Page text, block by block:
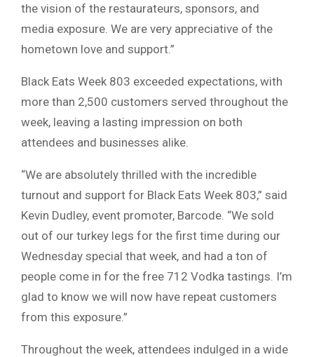
the vision of the restaurateurs, sponsors, and
media exposure. We are very appreciative of the
hometown love and support.”
Black Eats Week 803 exceeded expectations, with
more than 2,500 customers served throughout the
week, leaving a lasting impression on both
attendees and businesses alike.
“We are absolutely thrilled with the incredible
turnout and support for Black Eats Week 803,” said
Kevin Dudley, event promoter, Barcode. “We sold
out of our turkey legs for the first time during our
Wednesday special that week, and had a ton of
people come in for the free 712 Vodka tastings. I’m
glad to know we will now have repeat customers
from this exposure.”
Throughout the week, attendees indulged in a wide